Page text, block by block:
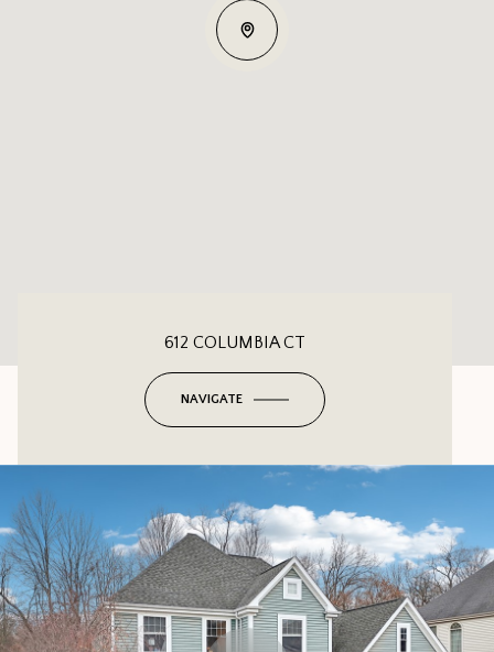
612 COLUMBIA CT
NAVIGATE